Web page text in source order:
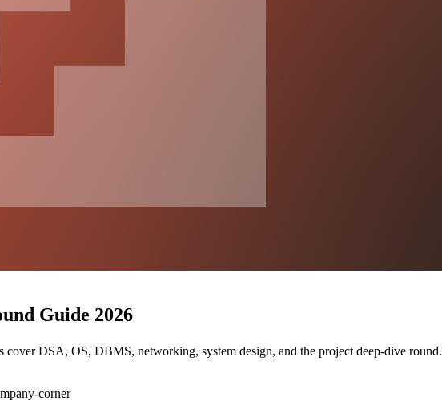
Guide 2026
DSA, OS, DBMS, networking, system design, and the project deep-dive round.
corner